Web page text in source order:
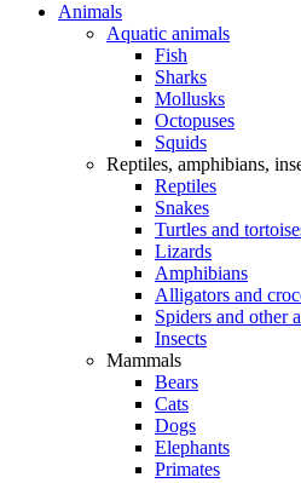
Animals
Aquatic animals
Fish
Sharks
Mollusks
Octopuses
Squids
Reptiles, amphibians,
Reptiles
Snakes
Turtles and
Lizards
Amphibians
Alligators and
Spiders and other
Insects
Mammals
Bears
Cats
Dogs
Elephants
Primates